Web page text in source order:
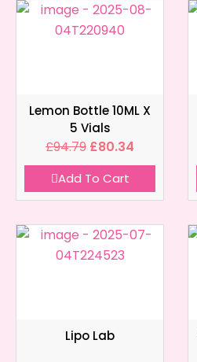
Lemon Bottle 10ML X
5 Vials
£94.79 £80.34
Add To Cart
Lipo Lab